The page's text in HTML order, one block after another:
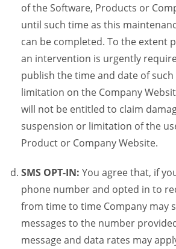
of the Software, Products or
until such time as this
can be completed. To the extent
an intervention is urgently
publish the time and date of
limitation on the Company
will not be entitled to claim
suspension or limitation of the
Product or Company Website.
SMS OPT-IN: You agree that, if
phone number and opted in to
from time to time Company may
messages to the number
message and data rates may